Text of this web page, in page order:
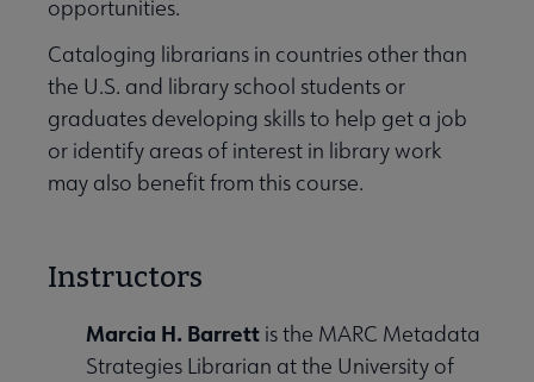
opportunities.
Cataloging librarians in countries other than
the U.S. and library school students or
graduates developing skills to help get a job
or identify areas of interest in library work
may also benefit from this course.
Instructors
Marcia H. Barrett is the MARC Metadata
Strategies Librarian at the University of